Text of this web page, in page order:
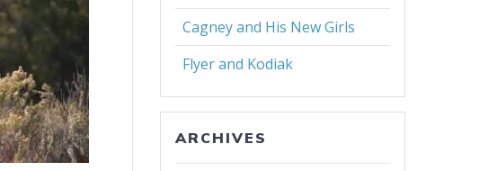
Cagney and His New Girls
Flyer and Kodiak
ARCHIVES